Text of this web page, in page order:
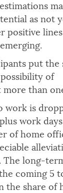
as not
positive
put the
of
than
work is
work
of home
The long-
coming 5
the share of